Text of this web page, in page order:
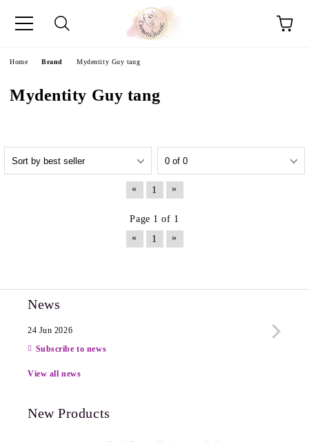
Home Brand Mydentity Guy tang
Mydentity Guy tang
« 1 »
Page 1 of 1
«
1 »
News
24 Jun 2026
Subscribe to news
View all news
New Products